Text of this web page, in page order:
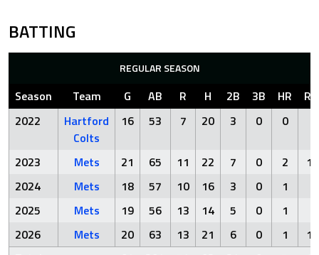
BATTING
REGULAR SEASON
Season Team G AB R H 2B 3B HR
2022
Hartford
Colts
16 53 7 20 3 0 0
2023 Mets 21 65 11 22 7 0 2
10
2024
Mets 18 57 10 16 3 0 1
2025
Mets 19 56 13 14 5 0 1
2026
Mets 20 63 13 21 6 0 1
15